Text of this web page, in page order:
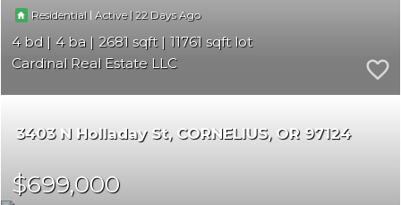
Residential |Active |22
4 4 2681
11761
Cardinal Real Estate LLC
3403 N Holladay St CORNELIUS OR 97124
$699,000